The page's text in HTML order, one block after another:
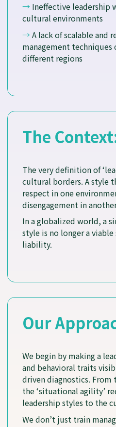
→ Ineffective leadership
cultural environments
→A lack of scalable and
management techniques
different regions
The
The very definition of
cultural borders. A style
respect in one
disengagement in
In a globalized world, a
style is no longer a
liability.
Our
We begin by making a
and behavioral traits
driven diagnostics.
the ‘situational agility’
leadership styles to the
We don’t just train